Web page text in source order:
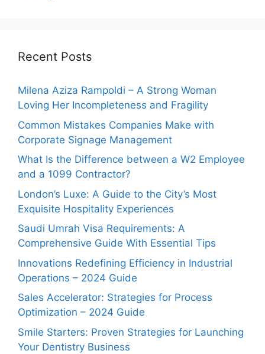
Recent Posts
Milena Aziza Rampoldi – A Strong Woman
Loving Her Incompleteness and Fragility
Common Mistakes Companies Make with
Corporate Signage Management
What Is the Difference between a W2 Employee
and a 1099 Contractor?
London’s Luxe: A Guide to the City’s Most
Exquisite Hospitality Experiences
Saudi Umrah Visa Requirements: A
Comprehensive Guide With Essential Tips
Innovations Redefining Efficiency in Industrial
Operations – 2024 Guide
Sales Accelerator: Strategies for Process
Optimization – 2024 Guide
Smile Starters: Proven Strategies for Launching
Your Dentistry Business